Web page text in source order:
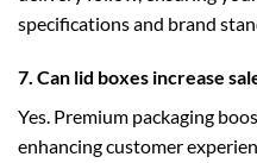
specifications and brand
7. Can lid boxes increase
Yes. Premium packaging
enhancing customer